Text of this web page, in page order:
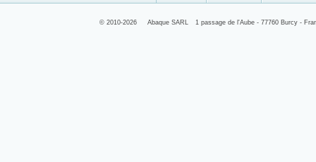
© 2010-2026 Abaque SARL 1 passage de l'Aube - 77760 Burcy -